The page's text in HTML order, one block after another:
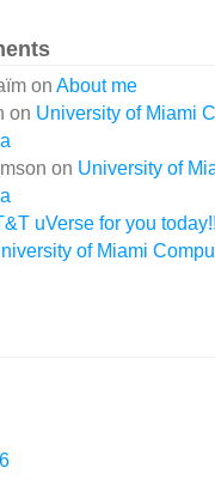
onAbout me
on University of Miami
on University of
uVerse for you
of Miami